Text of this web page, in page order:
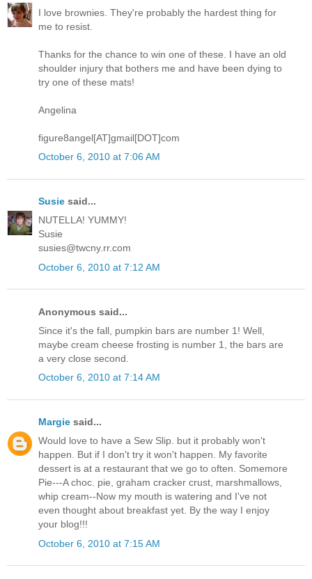
I love brownies. They're probably the hardest thing for
me to resist.
Thanks for the chance to win one of these. I have an old
shoulder injury that bothers me and have been dying to
try one of these mats!
Angelina
figure8angel[AT]gmail[DOT]com
October 6, 2010 at 7:06 AM
Susie said...
NUTELLA! YUMMY!
Susie
susies@twcny.rr.com
October 6, 2010 at 7:12 AM
Anonymous said...
Since it's the fall, pumpkin bars are number 1! Well,
maybe cream cheese frosting is number 1, the bars are
a very close second.
October 6, 2010 at 7:14 AM
Margie said...
Would love to have a Sew Slip. but it probably won't
happen. But if I don't try it won't happen. My favorite
dessert is at a restaurant that we go to often. Somemore
Pie---A choc. pie, graham cracker crust, marshmallows,
whip cream--Now my mouth is watering and I've not
even thought about breakfast yet. By the way I enjoy
your blog!!!
October 6, 2010 at 7:15 AM